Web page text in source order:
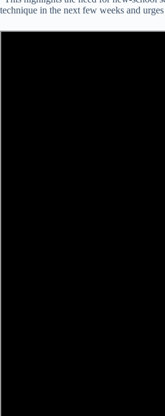
technique in the next few weeks and